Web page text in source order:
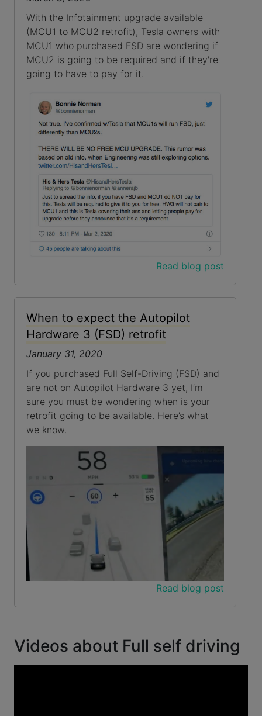
With the Infotainment upgrade available
(MCU1 to MCU2 retrofit), Tesla owners with
MCU1 who purchased FSD are wondering if
MCU2 is going to be required and if they're
going to have to pay for it.
Read blog post
When to expect the Autopilot
Hardware 3 (FSD) retrofit
January 31, 2020
If you purchased Full Self-Driving (FSD) and
are not on Autopilot Hardware 3 yet, I’m
sure you must be wondering when is your
retrofit going to be available. Here’s what
we know.
Read blog post
Videos about Full self driving